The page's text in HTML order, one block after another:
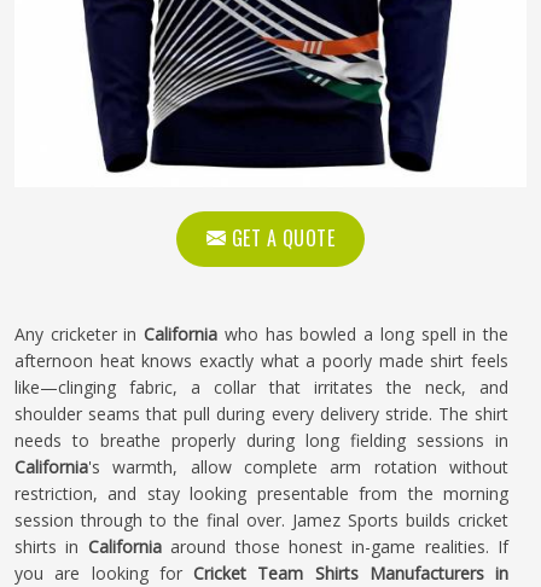
GET A QUOTE
Any cricketer inCalifornia who has bowled a long spell in the
afternoon heat knows exactly what a poorly made shirt feels
like—clinging fabric, a collar that irritates the neck, and
shoulder seams that pull during every delivery stride. The shirt
needs to breathe properly during long fielding sessions in
California's warmth, allow complete arm rotation without
restriction, and stay looking presentable from the morning
session through to the final over. Jamez Sports builds cricket
shirts in Californiaaround those honest in-game realities. If
you are looking for Cricket Team Shirts Manufacturers in